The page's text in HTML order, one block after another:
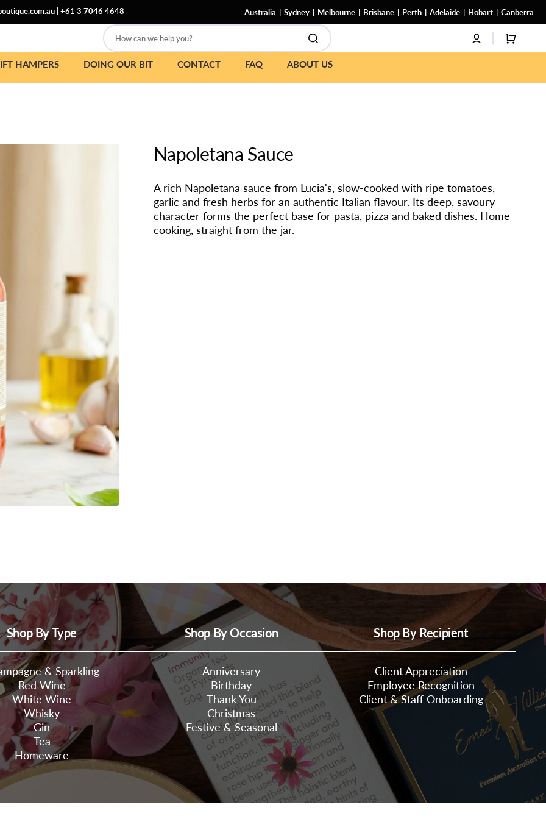
+61 3 7046 4648 Australia Sydney Melbourne Brisbane Perth Adelaide Hobart Canberra
How can we help you? CART
HAMPERS DOING OUR BIT CONTACT FAQ ABOUT US
Napoletana Sauce
A rich Napoletana sauce from Lucia's, slow-cooked with ripe tomatoes,
garlic and fresh herbs for an authentic Italian flavour. Its deep, savoury
character forms the perfect base for pasta, pizza and baked dishes. Home
cooking, straight from the jar.
Shop By Type
& Sparkling
Red Wine
White Wine
Whisky
Gin
Tea
Homeware
Shop By Occasion
Anniversary
Birthday
Thank You
Christmas
Festive & Seasonal
Shop By Recipient
Client Appreciation
Employee Recognition
Client & Staff Onboarding